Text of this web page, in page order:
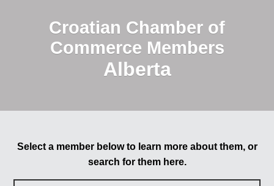
Croatian Chamber of
Commerce Members
Alberta
Select a member below to learn more about them, or
search for them here.